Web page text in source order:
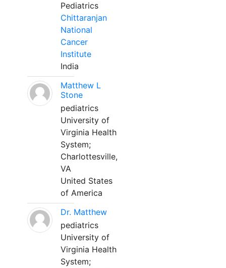
Pediatrics
Chittaranjan
National
Cancer
Institute
India
Matthew L
Stone
pediatrics
University of
Virginia Health
System;
Charlottesville,
VA
United States
of America
Dr. Matthew
pediatrics
University of
Virginia Health
System;